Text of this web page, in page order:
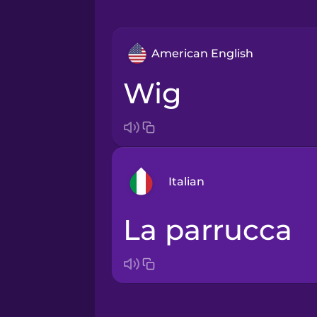
American English
wig
Italian
Arabic
la parrucca